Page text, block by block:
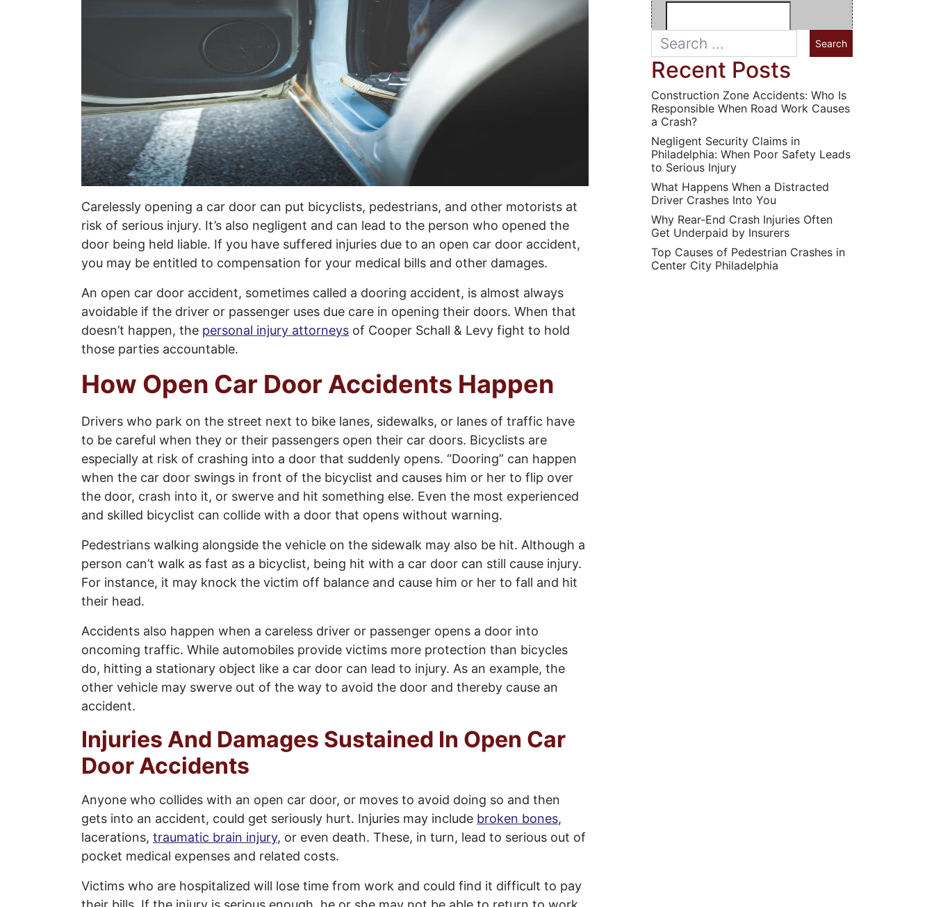
Carelessly opening a car door can put bicyclists, pedestrians, and other motorists at
risk of serious injury. It’s also negligent and can lead to the person who opened the
door being held liable. If you have suffered injuries due to an open car door accident,
you may be entitled to compensation for your medical bills and other damages.
An open car door accident, sometimes called a dooring accident, is almost always
avoidable if the driver or passenger uses due care in opening their doors. When that
doesn’t happen, the personal injury attorneys of Cooper Schall & Levy fight to hold
those parties accountable.
How Open Car Door Accidents Happen
Drivers who park on the street next to bike lanes, sidewalks, or lanes of traffic have
to be careful when they or their passengers open their car doors. Bicyclists are
especially at risk of crashing into a door that suddenly opens. “Dooring” can happen
when the car door swings in front of the bicyclist and causes him or her to flip over
the door, crash into it, or swerve and hit something else. Even the most experienced
and skilled bicyclist can collide with a door that opens without warning.
Pedestrians walking alongside the vehicle on the sidewalk may also be hit. Although a
person can’t walk as fast as a bicyclist, being hit with a car door can still cause injury.
For instance, it may knock the victim off balance and cause him or her to fall and hit
their head.
Accidents also happen when a careless driver or passenger opens a door into
oncoming traffic. While automobiles provide victims more protection than bicycles
do, hitting a stationary object like a car door can lead to injury. As an example, the
other vehicle may swerve out of the way to avoid the door and thereby cause an
accident.
Injuries And Damages Sustained In Open Car
Door Accidents
Anyone who collides with an open car door, or moves to avoid doing so and then
gets into an accident, could get seriously hurt. Injuries may include broken bones,
lacerations, traumatic brain injury, or even death. These, in turn, lead to serious out of
pocket medical expenses and related costs.
Victims who are hospitalized will lose time from work and could find it difficult to pay
Recent Posts
Construction Zone Accidents: Who Is
Responsible When Road Work Causes
a Crash?
Negligent Security Claims in
Philadelphia: When Poor Safety Leads
to Serious Injury
What Happens When a Distracted
Driver Crashes Into You
Why Rear-End Crash Injuries Often
Get Underpaid by Insurers
Top Causes of Pedestrian Crashes in
Center City Philadelphia